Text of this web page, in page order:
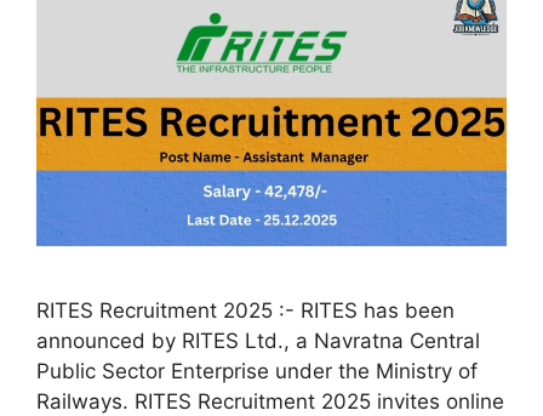
RITES Recruitment 2025 :- RITES has been
announced by RITES Ltd., a Navratna Central
Public Sector Enterprise under the Ministry of
Railways. RITES Recruitment 2025 invites online